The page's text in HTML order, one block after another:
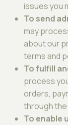
issues you
To send
may
about our
terms and
To fulfill
process
orders,
through
To enable